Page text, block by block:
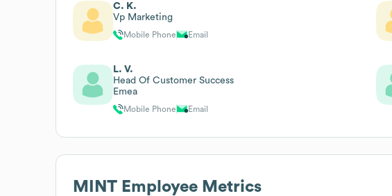
C. K.
Vp Marketing
Mobile Phone Email
L. V.
Head Of Customer Success
Emea
Mobile Phone Email
MINT Employee Metrics